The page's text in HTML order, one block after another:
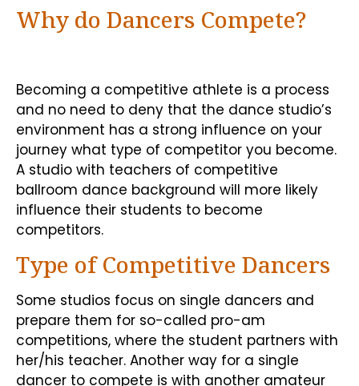
Why do Dancers Compete?
Becoming a competitive athlete is a process
and no need to deny that the dance studio’s
environment has a strong influence on your
journey what type of competitor you become.
A studio with teachers of competitive
ballroom dance background will more likely
influence their students to become
competitors.
Type of Competitive Dancers
Some studios focus on single dancers and
prepare them for so-called pro-am
competitions, where the student partners with
her/his teacher. Another way for a single
dancer to compete is with another amateur